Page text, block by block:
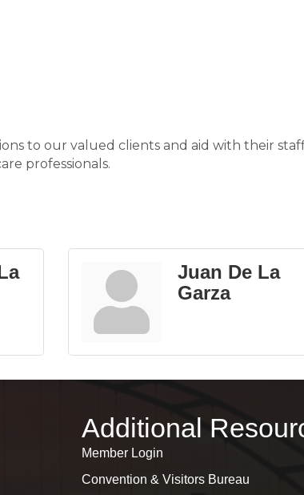
to our valued clients and aid with their
professionals.
Juan De La
Garza
Additional
Member Login
Convention & Visitors Bureau